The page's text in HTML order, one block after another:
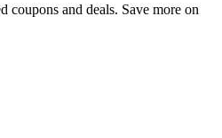
and deals. Save more on